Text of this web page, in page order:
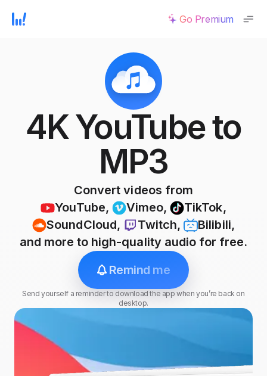
Go Premium
4K YouTube to
MP3
Convert videos from
YouTube, Vimeo, TikTok,
SoundCloud, Twitch, Bilibili,
and more to high-quality audio for free.
Remind me
Send yourself a reminder to download the app when you’re back on
desktop.